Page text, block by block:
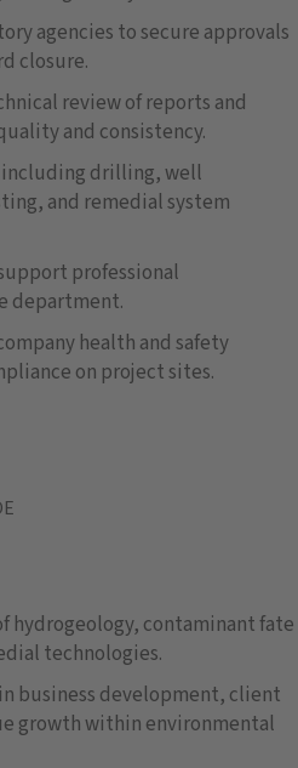
agencies to secure approvals
closure.
review of reports and
and consistency.
drilling, well
and remedial system
professional
department.
health and safety
on project sites.
hydrogeology, contaminant fate
technologies.
business development, client
growth within environmental